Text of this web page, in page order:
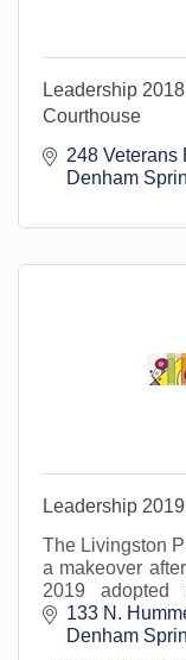
Leadership
Courthouse
248 Veterans
Denham
Leadership
The Livingston
a makeover
2019 adopted
community
133 N.
Denham